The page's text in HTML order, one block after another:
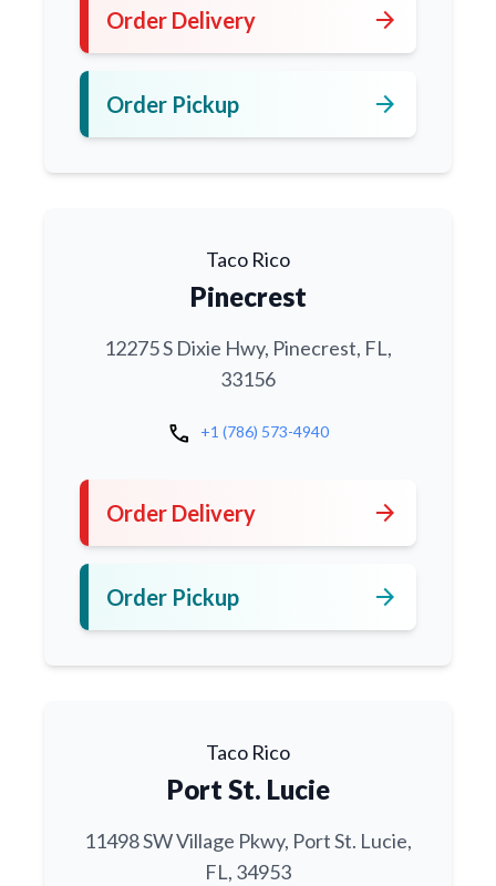
Order Delivery arrow_forward
Order Pickup arrow_forward
Taco Rico
Pinecrest
12275 S Dixie Hwy, Pinecrest, FL,
33156
call +1 (786) 573-4940
Order Delivery arrow_forward
Order Pickup arrow_forward
Taco Rico
Port St. Lucie
11498 SW Village Pkwy, Port St. Lucie,
FL, 34953